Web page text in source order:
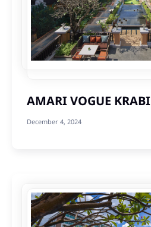
AMARI VOGUE KRABI
December 4, 2024